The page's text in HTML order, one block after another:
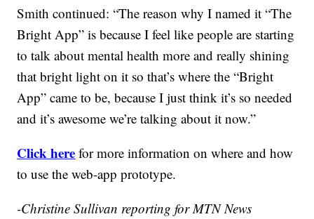
Smith continued: “The reason why I named it “The
Bright App” is because I feel like people are starting
to talk about mental health more and really shining
that bright light on it so that’s where the “Bright
App” came to be, because I just think it’s so needed
and it’s awesome we’re talking about it now.”
Click here for more information on where and how
to use the web-app prototype.
-Christine Sullivan reporting for MTN News